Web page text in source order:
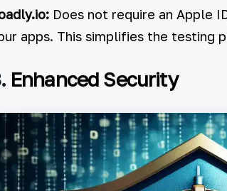
Does not require an Apple
apps. This simplifies the testing
Enhanced Security